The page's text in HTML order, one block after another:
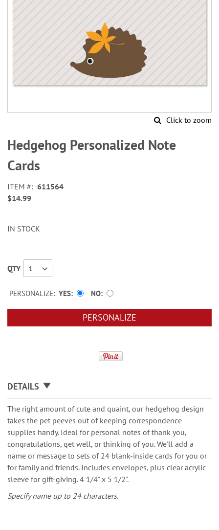
Click to zoom
to
the
beginning
of
images
gallery
Hedgehog Personalized Note
Cards
ITEM
611564
$14.99
IN STOCK
QTY
PERSONALIZE: YES NO
PERSONALIZE
DETAILS
The right amount of cute and quaint, our hedgehog design
takes the pet peeves out of keeping correspondence
supplies handy. Ideal for personal notes of thank you,
congratulations, get well, or thinking of you. We'll add a
name or message to sets of 24 blank-inside cards for you or
for family and friends. Includes envelopes, plus clear acrylic
sleeve for gift-giving. 4 1/4" x 5 1/2".
Specify name up to 24 characters.